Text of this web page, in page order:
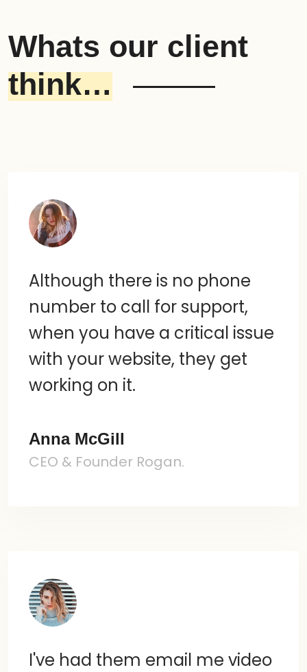
Whats our client
think…
Although there is no phone
number to call for support,
when you have a critical issue
with your website, they get
working on it.
Anna McGill
CEO & Founder Rogan.
I've had them email me video